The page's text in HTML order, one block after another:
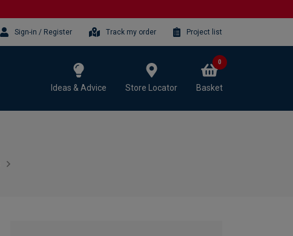
Sign-in / Register Track my order Project list
Ideas & Advice Store Locator Basket
0